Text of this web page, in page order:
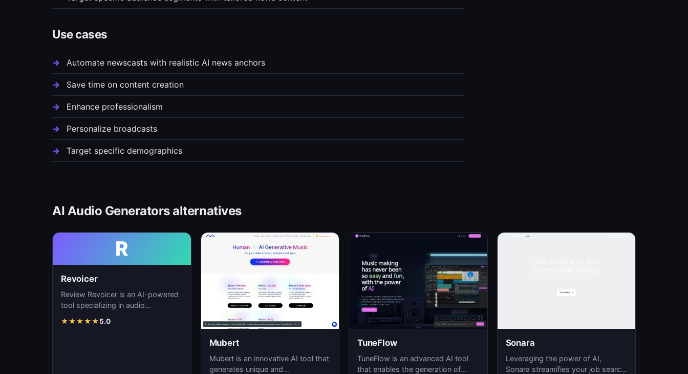
Use cases
Automate newscasts with realistic AI news anchors
Save time on content creation
Enhance professionalism
Personalize broadcasts
Target specific demographics
AI Audio Generators alternatives
R
Revoicer
Review Revoicer is an AI-powered
tool specializing in audio
music creation. As…
★★★★★5.0
Mubert
Mubert is an innovative AI tool that
generates unique and
TuneFlow
TuneFlow is an advanced AI tool
that enables the generation of
Sonara
Leveraging the power of AI,
Sonara streamifies your job search